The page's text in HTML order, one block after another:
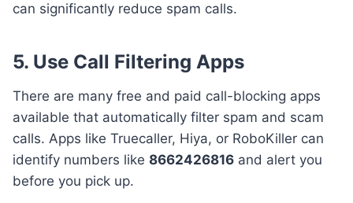
can significantly reduce spam calls.
5. Use Call Filtering Apps
There are many free and paid call-blocking apps
available that automatically filter spam and scam
calls. Apps like Truecaller, Hiya, or RoboKiller can
identify numbers like 8662426816 and alert you
before you pick up.